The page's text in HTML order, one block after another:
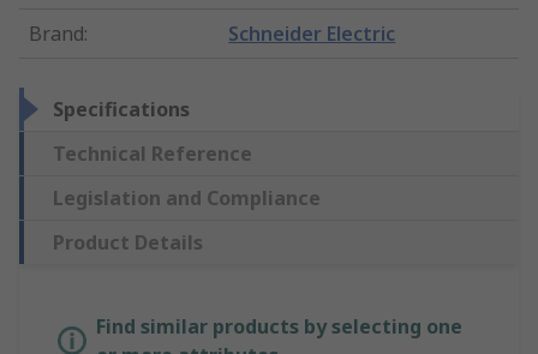
Brand: Schneider Electric
Specifications
Technical Reference
Legislation and Compliance
Product Details
Find similar products by selecting one